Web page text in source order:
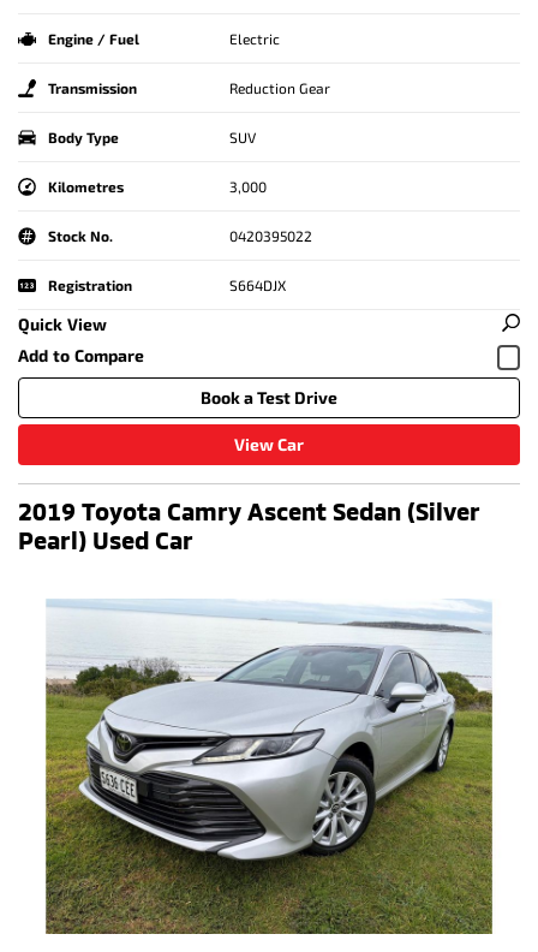
Engine / Fuel Electric
Transmission Reduction Gear
Body Type SUV
Kilometres 3,000
Stock No. 0420395022
Registration S664DJX
Quick View
Book a Test Drive
View Car
2019 Toyota Camry Ascent Sedan (Silver
Pearl) Used Car